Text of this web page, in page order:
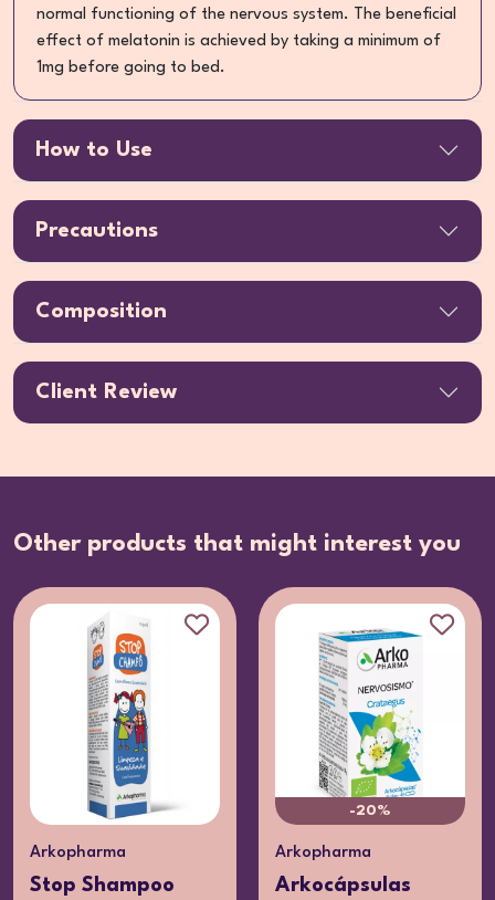
normal functioning of the nervous system. The beneficial
effect of melatonin is achieved by taking a minimum of
1mg before going to bed.
How to Use
Precautions
Composition
Client Review
Other products that might interest you
Arkopharma
Stop Shampoo
-20%
Arkopharma
Arkocápsulas